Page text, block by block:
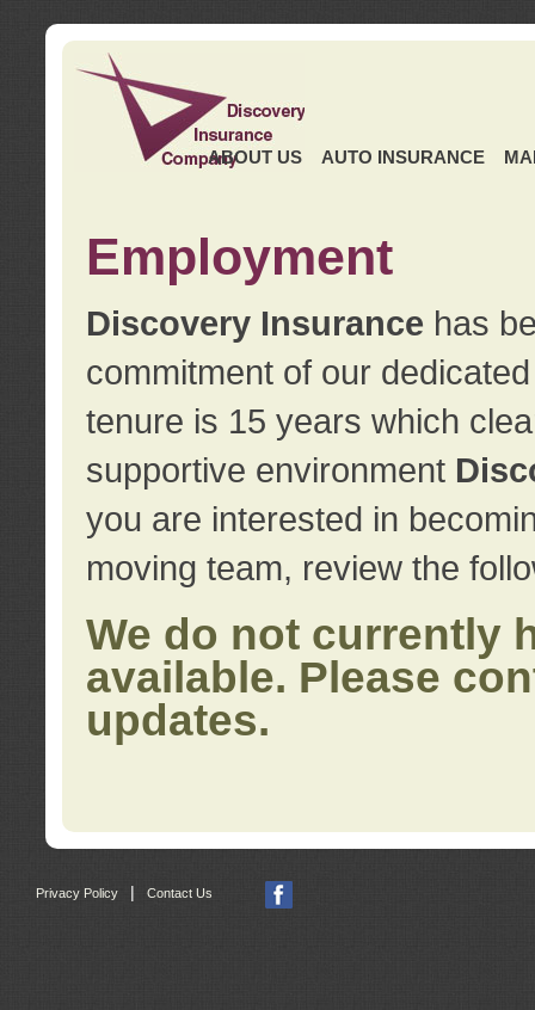
ABOUT US AUTO INSURANCE
Employment
Discovery Insurance has
commitment of our
tenure is 15 years which
supportive environment
you are interested in
moving team, review the
We do not currently
available. Please
updates.
Privacy Policy | Contact Us